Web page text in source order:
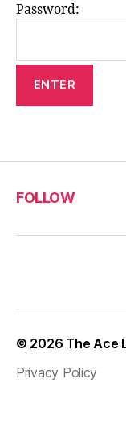
Password:
FOLLOW
© 2026 The Ace
Privacy Policy